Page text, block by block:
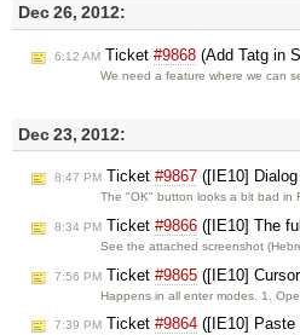
Dec 26, 2012:
6:12 AM Ticket #9868 (Add Tatg in
We need a feature where we can
Dec 23, 2012:
8:47 PM Ticket #9867 ([IE10]
The "OK" button looks a bit bad in
8:34 PM Ticket #9866 ([IE10] The
See the attached screenshot
7:56 PM Ticket #9865 ([IE10]
Happens in all enter modes. 1.
7:39 PM Ticket #9864 ([IE10] Paste